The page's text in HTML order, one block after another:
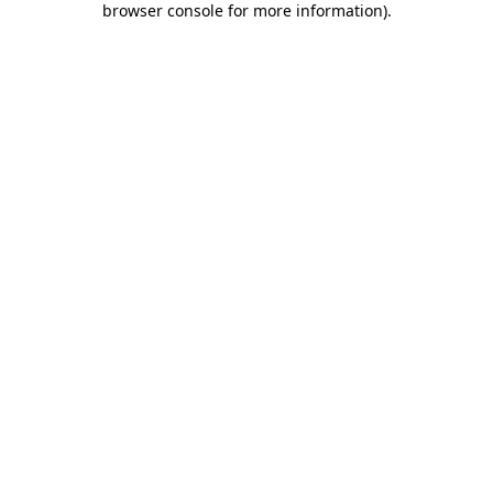
browser console for more information).